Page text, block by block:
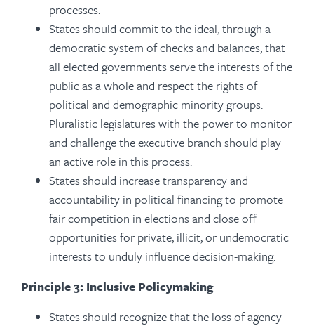
processes.
States should commit to the ideal, through a
democratic system of checks and balances, that
all elected governments serve the interests of the
public as a whole and respect the rights of
political and demographic minority groups.
Pluralistic legislatures with the power to monitor
and challenge the executive branch should play
an active role in this process.
States should increase transparency and
accountability in political financing to promote
fair competition in elections and close off
opportunities for private, illicit, or undemocratic
interests to unduly influence decision-making.
Principle 3: Inclusive Policymaking
States should recognize that the loss of agency